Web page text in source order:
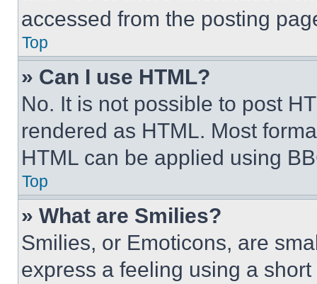
accessed from the posting
Top
» Can I use HTML?
No. It is not possible to post
rendered as HTML. Most
HTML can be applied using
Top
» What are Smilies?
Smilies, or Emoticons, are
express a feeling using a